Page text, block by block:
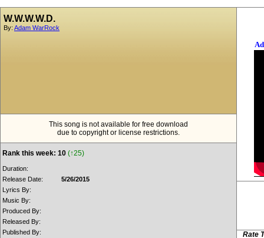
W.W.W.W.D.
By: Adam WarRock
This song is not available for free download
due to copyright or license restrictions.
Rank this week: 10 (↑25)
Duration:
Release Date:
5/26/2015
Lyrics By:
Music By:
Produced By:
Released By:
Published By:
Rate